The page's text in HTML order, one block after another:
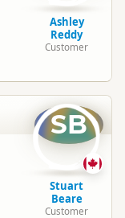
Ashley
Reddy
Customer
SB
Stuart
Beare
Customer